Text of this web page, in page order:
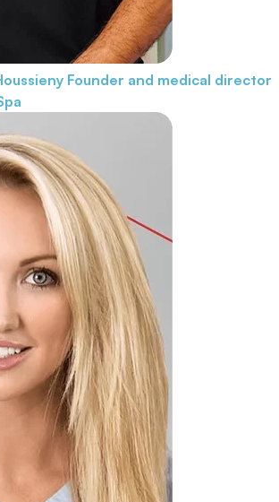
Founder and medical director